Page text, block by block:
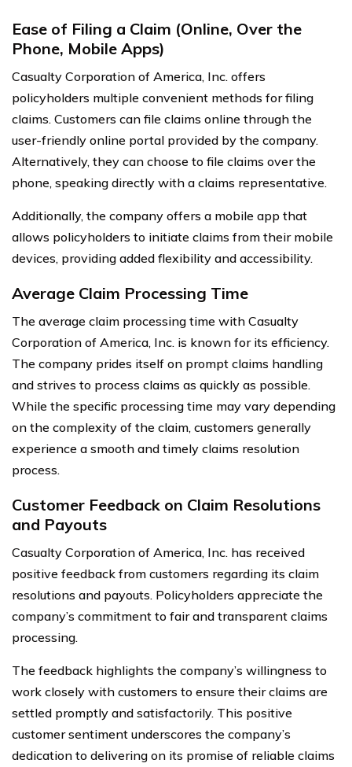
Ease of Filing a Claim (Online, Over the
Phone, Mobile Apps)
Casualty Corporation of America, Inc. offers
policyholders multiple convenient methods for filing
claims. Customers can file claims online through the
user-friendly online portal provided by the company.
Alternatively, they can choose to file claims over the
phone, speaking directly with a claims representative.
Additionally, the company offers a mobile app that
allows policyholders to initiate claims from their mobile
devices, providing added flexibility and accessibility.
Average Claim Processing Time
The average claim processing time with Casualty
Corporation of America, Inc. is known for its efficiency.
The company prides itself on prompt claims handling
and strives to process claims as quickly as possible.
While the specific processing time may vary depending
on the complexity of the claim, customers generally
experience a smooth and timely claims resolution
process.
Customer Feedback on Claim Resolutions
and Payouts
Casualty Corporation of America, Inc. has received
positive feedback from customers regarding its claim
resolutions and payouts. Policyholders appreciate the
company’s commitment to fair and transparent claims
processing.
The feedback highlights the company’s willingness to
work closely with customers to ensure their claims are
settled promptly and satisfactorily. This positive
customer sentiment underscores the company’s
dedication to delivering on its promise of reliable claims